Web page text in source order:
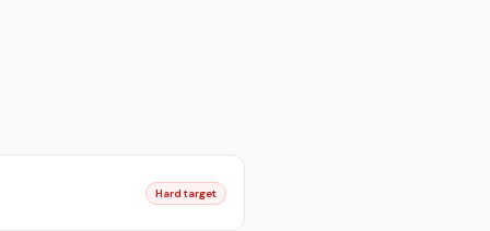
Hard target